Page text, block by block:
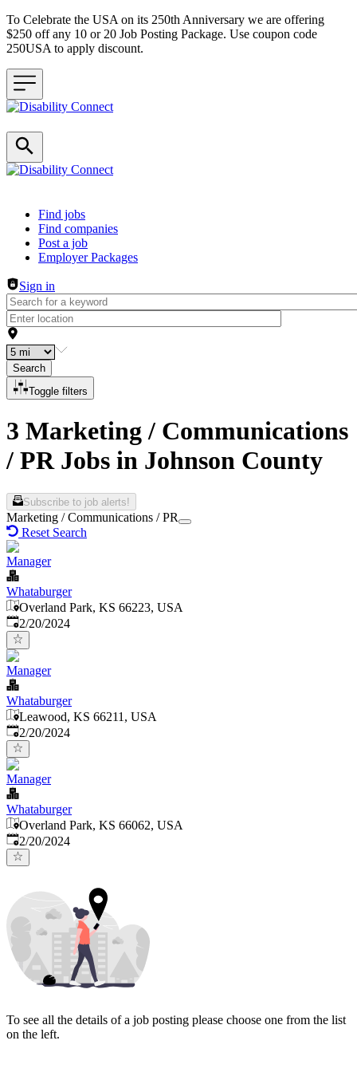
To Celebrate the USA on its 250th Anniversary we are offering
$250 off any 10 or 20 Job Posting Package. Use coupon code
250USA to apply discount.
Header navigation
Find jobs
Find companies
Post a job
Employer Packages
Sign in
Search
Toggle filters
3 Marketing / Communications
/ PR Jobs in Johnson County
Subscribe to job alerts!
Marketing / Communications / PR
Reset Search
Manager
Whataburger
Overland Park, KS 66223, USA
Published:
2/20/2024
Manager
Whataburger
Leawood, KS 66211, USA
Published:
2/20/2024
Manager
Whataburger
Overland Park, KS 66062, USA
Published:
2/20/2024
To see all the details of a job posting please choose one from the list
on the left.